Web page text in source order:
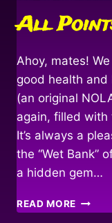
All
Ahoy, mates!
good health and
(an original
again, filled with
It’s always a
the “Wet Bank”
a hidden gem…
READ MORE ALL